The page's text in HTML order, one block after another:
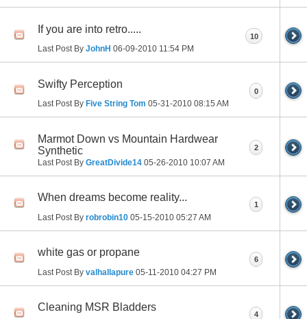
If you are into retro.....
Last Post By JohnH 06-09-2010 11:54 PM
10
Swifty Perception
Last Post By Five String Tom 05-31-2010 08:15 AM
0
Marmot Down vs Mountain Hardwear
Synthetic
Last Post By GreatDivide14 05-26-2010 10:07 AM
2
When dreams become reality...
Last Post By robrobin10 05-15-2010 05:27 AM
1
white gas or propane
Last Post By valhallapure 05-11-2010 04:27 PM
6
Cleaning MSR Bladders
4